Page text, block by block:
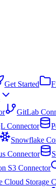
Get Started
GitLab
Connector
Snowflake
Connector
S3 Connector
Cloud Storage